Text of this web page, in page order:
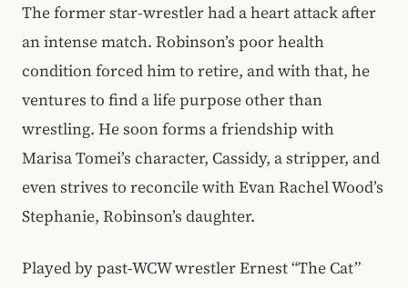
The former star-wrestler had a heart attack after
an intense match. Robinson’s poor health
condition forced him to retire, and with that, he
ventures to find a life purpose other than
wrestling. He soon forms a friendship with
Marisa Tomei’s character, Cassidy, a stripper, and
even strives to reconcile with Evan Rachel Wood’s
Stephanie, Robinson’s daughter.
Played by past-WCW wrestler Ernest “The Cat”